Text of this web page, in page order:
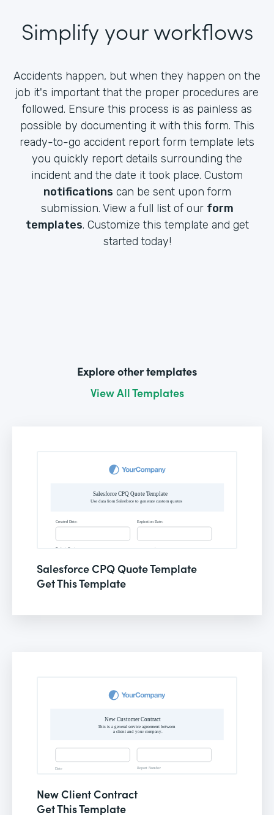
Simplify your workflows
Accidents happen, but when they happen on the
job it's important that the proper procedures are
followed. Ensure this process is as painless as
possible by documenting it with this form. This
ready-to-go accident report form template lets
you quickly report details surrounding the
incident and the date it took place. Custom
notifications can be sent upon form
submission. View a full list of our form
templates. Customize this template and get
started today!
Explore other templates
View All Templates
Salesforce CPQ Quote Template
Get This Template
New Client Contract
Get This Template